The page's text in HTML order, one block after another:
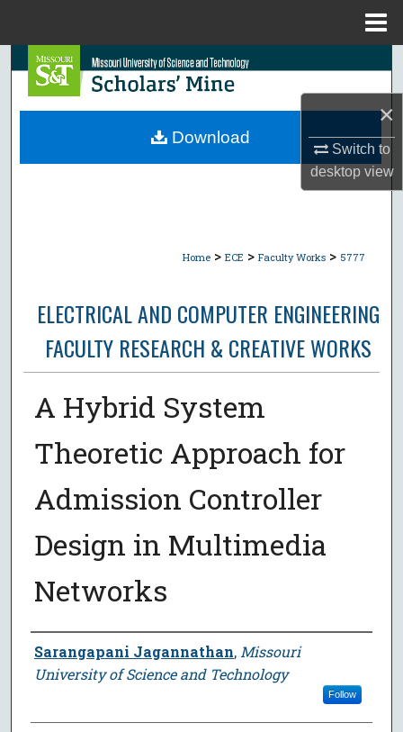
×
Switch to
desktopview
Search
Browse Collections
Home > ECE > Faculty Works > 5777
ELECTRICAL AND COMPUTER ENGINEERING
FACULTY RESEARCH & CREATIVE WORKS
A Hybrid System
Theoretic Approach for
Admission Controller
Design in Multimedia
Networks
Author
Sarangapani Jagannathan, Missouri
University of Science and Technology
Follow
Download